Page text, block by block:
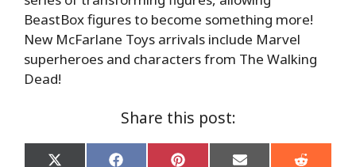
BeastBox figures to become something more!
New McFarlane Toys arrivals include Marvel
superheroes and characters from The Walking
Dead!
Share this post: